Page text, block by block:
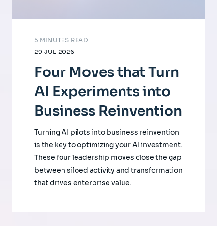
29 JUL 2026
5 MINUTES READ
Four Moves that Turn
AI Experiments into
Business Reinvention
Turning AI pilots into business reinvention
is the key to optimizing your AI investment.
These four leadership moves close the gap
between siloed activity and transformation
that drives enterprise value.